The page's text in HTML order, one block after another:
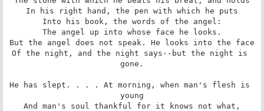
In his right hand, the pen with which he puts
Into his book, the words of the angel:
The angel up into whose face he looks.
But the angel does not speak. He looks into the face
Of the night, and the night says--but the night is
gone.
He has slept. . . . At morning, when man's flesh is
young
And man's soul thankful for it knows not what,